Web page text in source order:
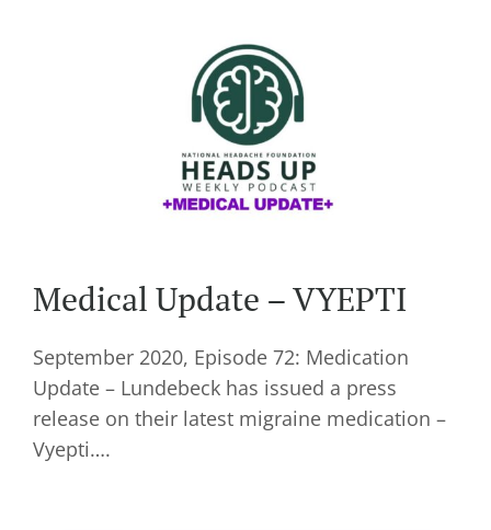
Medical Update – VYEPTI
September 2020, Episode 72: Medication
Update – Lundebeck has issued a press
release on their latest migraine medication –
Vyepti….